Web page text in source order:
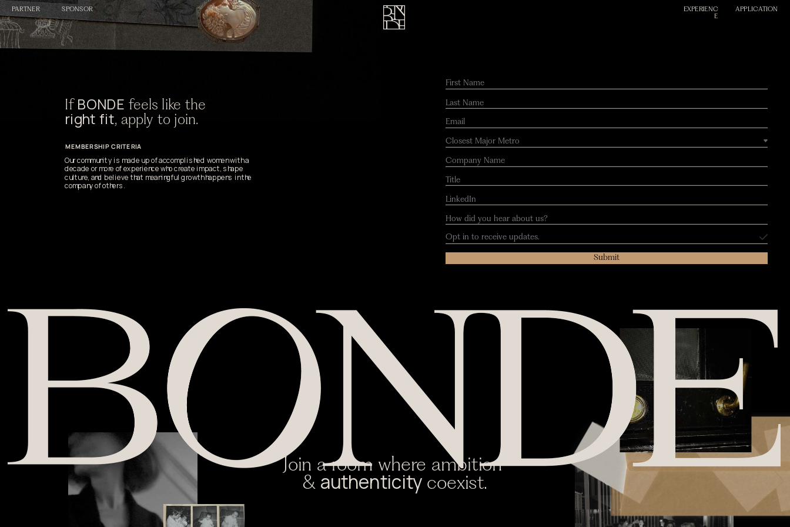
APPLICATION
EXPERIENC
E
PARTNER SPONSOR
Submit
If BONDE
right fit, apply to join.
MEMBERSHIP CRITERIA
Our community is made up of accomplished women with a
decade or more of experience who create impact, shape
culture, and believe that meaningful growth happens in the
company of others.
Join a room where ambition
& authenticity coexist.